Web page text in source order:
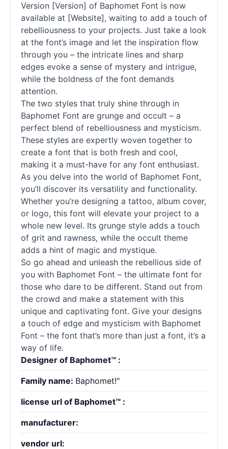
Version [Version] of Baphomet Font is now
available at [Website], waiting to add a touch of
rebelliousness to your projects. Just take a look
at the font’s image and let the inspiration flow
through you – the intricate lines and sharp
edges evoke a sense of mystery and intrigue,
while the boldness of the font demands
attention.
The two styles that truly shine through in
Baphomet Font are grunge and occult – a
perfect blend of rebelliousness and mysticism.
These styles are expertly woven together to
create a font that is both fresh and cool,
making it a must-have for any font enthusiast.
As you delve into the world of Baphomet Font,
you’ll discover its versatility and functionality.
Whether you’re designing a tattoo, album cover,
or logo, this font will elevate your project to a
whole new level. Its grunge style adds a touch
of grit and rawness, while the occult theme
adds a hint of magic and mystique.
So go ahead and unleash the rebellious side of
you with Baphomet Font – the ultimate font for
those who dare to be different. Stand out from
the crowd and make a statement with this
unique and captivating font. Give your designs
a touch of edge and mysticism with Baphomet
Font – the font that’s more than just a font, it’s a
way of life.
Designer of Baphomet™ :
Family name: Baphomet!"
license url of Baphomet™ :
manufacturer:
vendor url: